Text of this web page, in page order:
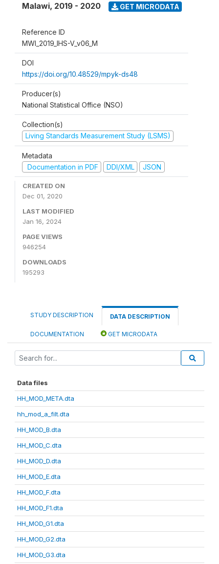
Malawi, 2019 - 2020 GET MICRODATA
Reference ID
MWI_2019_IHS-V_v06_M
DOI
https://doi.org/10.48529/mpyk-ds48
Producer(s)
National Statistical Office (NSO)
Collection(s)
Living Standards Measurement Study (LSMS)
Metadata
Documentation in PDF
DDI/XML JSON
CREATED ON
Dec 01, 2020
LAST MODIFIED
Jan 16, 2024
PAGE VIEWS
946254
DOWNLOADS
195293
STUDY DESCRIPTION DATA DESCRIPTION
DOCUMENTATION GET MICRODATA
Data files
HH_MOD_META.dta
hh_mod_a_filt.dta
HH_MOD_B.dta
HH_MOD_C.dta
HH_MOD_D.dta
HH_MOD_E.dta
HH_MOD_F.dta
HH_MOD_F1.dta
HH_MOD_G1.dta
HH_MOD_G2.dta
HH_MOD_G3.dta